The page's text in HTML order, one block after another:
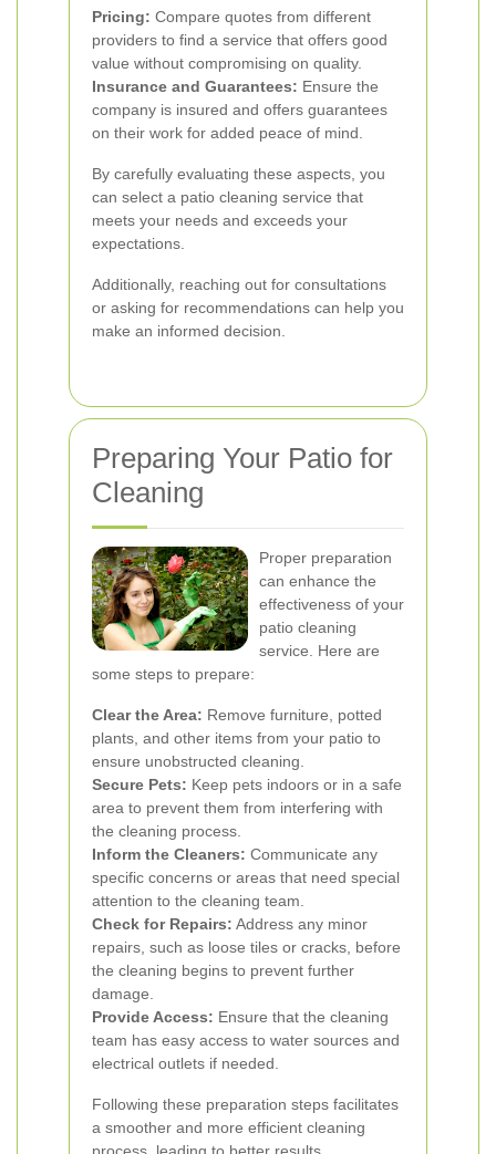
Pricing: Compare quotes from different
providers to find a service that offers good
value without compromising on quality.
Insurance and Guarantees: Ensure the
company is insured and offers guarantees
on their work for added peace of mind.
By carefully evaluating these aspects, you
can select a patio cleaning service that
meets your needs and exceeds your
expectations.
Additionally, reaching out for consultations
or asking for recommendations can help you
make an informed decision.
Preparing Your Patio for
Cleaning
Proper preparation
can enhance the
effectiveness of your
patio cleaning
service. Here are
some steps to prepare:
Clear the Area: Remove furniture, potted
plants, and other items from your patio to
ensure unobstructed cleaning.
Secure Pets: Keep pets indoors or in a safe
area to prevent them from interfering with
the cleaning process.
Inform the Cleaners: Communicate any
specific concerns or areas that need special
attention to the cleaning team.
Check for Repairs: Address any minor
repairs, such as loose tiles or cracks, before
the cleaning begins to prevent further
damage.
Provide Access: Ensure that the cleaning
team has easy access to water sources and
electrical outlets if needed.
Following these preparation steps facilitates
a smoother and more efficient cleaning